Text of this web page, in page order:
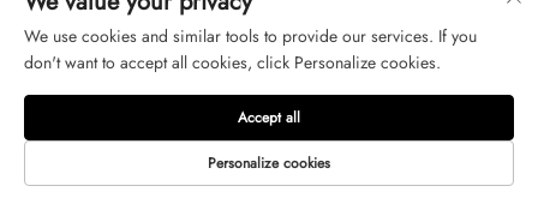
Copyright © 2026 zhongshan LC lighting Co.,LTD. All right
reserved
Privacy Policy Terms of Service
We use cookies and similar tools to provide our services. If you
don't want to accept all cookies, click Personalize cookies.
Personalize cookies
Accept all